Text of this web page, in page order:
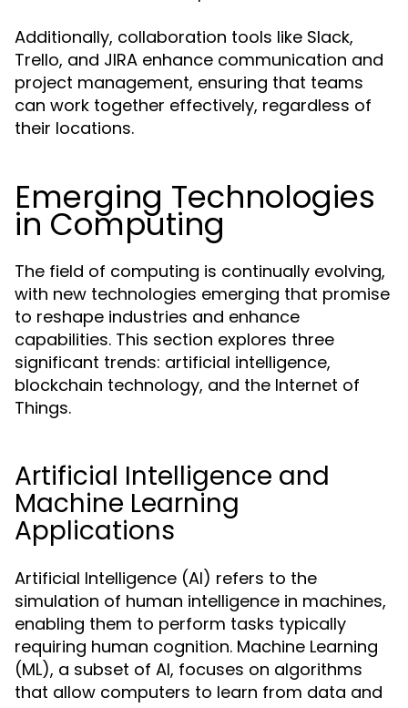
Additionally, collaboration tools like Slack,
Trello, and JIRA enhance communication and
project management, ensuring that teams
can work together effectively, regardless of
their locations.
Emerging Technologies
in Computing
The field of computing is continually evolving,
with new technologies emerging that promise
to reshape industries and enhance
capabilities. This section explores three
significant trends: artificial intelligence,
blockchain technology, and the Internet of
Things.
Artificial Intelligence and
Machine Learning
Applications
Artificial Intelligence (AI) refers to the
simulation of human intelligence in machines,
enabling them to perform tasks typically
requiring human cognition. Machine Learning
(ML), a subset of AI, focuses on algorithms
that allow computers to learn from data and